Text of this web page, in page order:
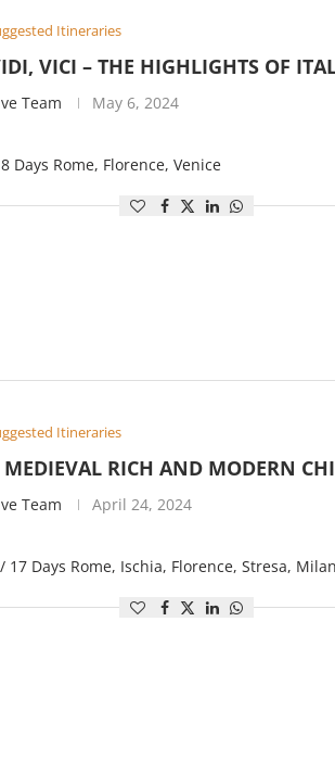
Itineraries
VICI – THE HIGHLIGHTS OF
Team May 6, 2024
Days Rome, Florence, Venice
Itineraries
MEDIEVAL RICH AND MODERN
Team April 24, 2024
17 Days Rome, Ischia, Florence, Stresa, Milan